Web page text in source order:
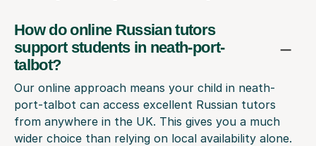
How do online Russian tutors
support students in neath-port-
talbot?
Our online approach means your child in neath-
port-talbot can access excellent Russian tutors
from anywhere in the UK. This gives you a much
wider choice than relying on local availability alone.